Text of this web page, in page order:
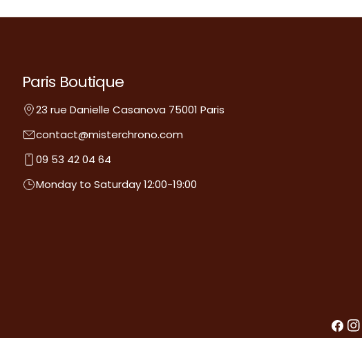
Paris Boutique
23 rue Danielle Casanova 75001 Paris
contact@misterchrono.com
09 53 42 04 64
Monday to Saturday 12:00-19:00